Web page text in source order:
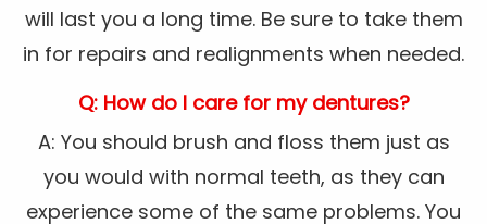
will last you a long time. Be sure to take them
in for repairs and realignments when needed.
Q: How do I care for my dentures?
A: You should brush and floss them just as
you would with normal teeth, as they can
experience some of the same problems. You